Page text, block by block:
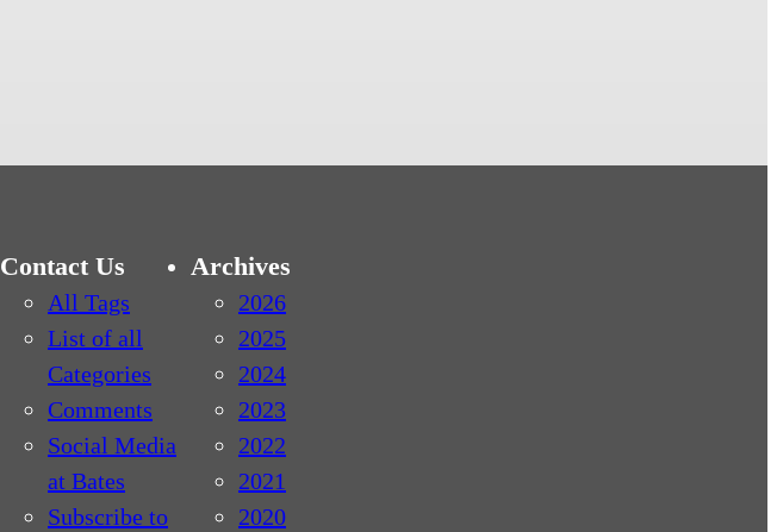
Contact Us
All Tags
List of all
Categories
Comments
Social Media
at Bates
Subscribe to
Archives
2026
2025
2024
2023
2022
2021
2020